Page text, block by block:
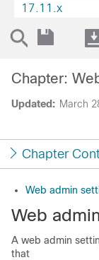
17.11.x
Updated: March
Chapter:
Chapter
Web admin
Web
A web admin
that